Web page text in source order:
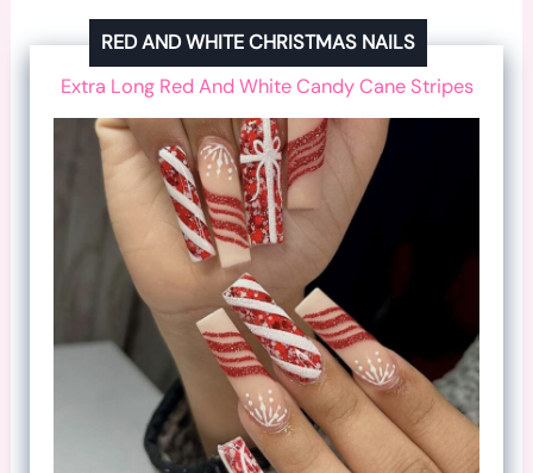
RED AND WHITE CHRISTMAS NAILS
Extra Long Red And White Candy Cane Stripes